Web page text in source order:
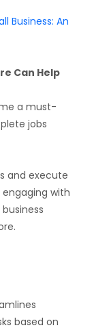
Business: An
Can Help
a must-
jobs
and execute
with
based on